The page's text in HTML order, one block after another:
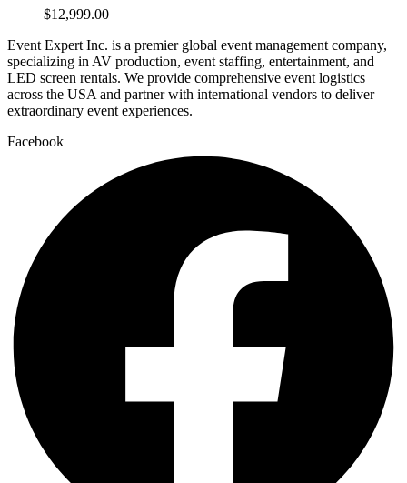
$12,999.00
Event Expert Inc. is a premier global event management company,
specializing in AV production, event staffing, entertainment, and
LED screen rentals. We provide comprehensive event logistics
across the USA and partner with international vendors to deliver
extraordinary event experiences.
Facebook